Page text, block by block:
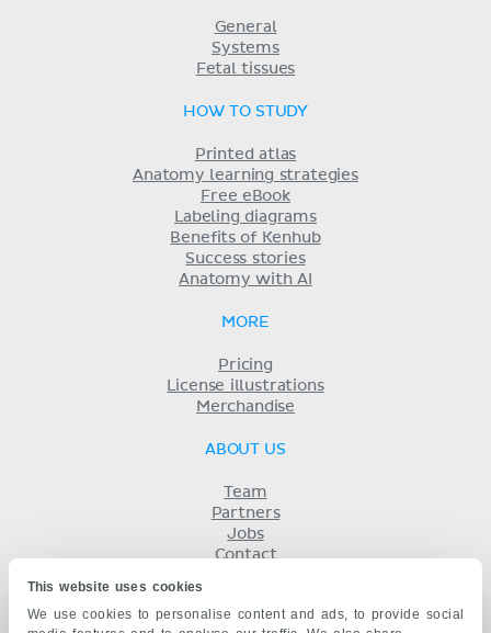
This website uses cookies
We use cookies to personalise content and ads, to provide social
General
Systems
Fetal tissues
HOW TO STUDY
Printed atlas
Anatomy learning strategies
Free eBook
Labeling diagrams
Benefits of Kenhub
Success stories
Anatomy with AI
MORE
Pricing
License illustrations
Merchandise
ABOUT US
Team
Partners
Jobs
Contact
Privacy